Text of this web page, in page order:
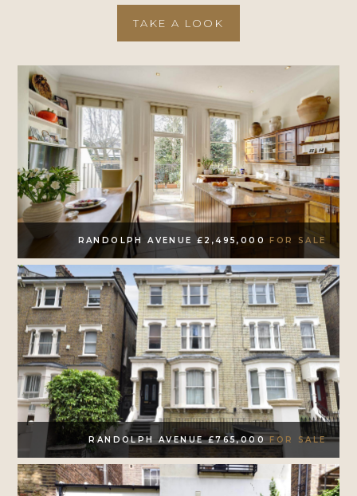
TAKE A LOOK
RANDOLPH AVENUE £2,495,000FOR SALE
RANDOLPH AVENUE £765,000FOR SALE